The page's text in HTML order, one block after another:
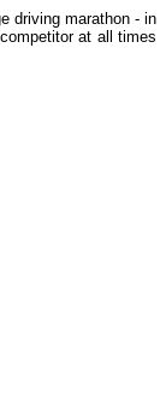
driving marathon - in
at all times